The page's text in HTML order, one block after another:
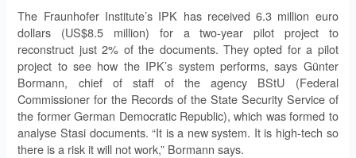
The Fraunhofer Institute’s IPK has received 6.3 million euro
dollars (US$8.5 million) for a two-year pilot project to
reconstruct just 2% of the documents. They opted for a pilot
project to see how the IPK’s system performs, says Günter
Bormann, chief of staff of the agency BStU (Federal
Commissioner for the Records of the State Security Service of
the former German Democratic Republic), which was formed to
analyse Stasi documents. “It is a new system. It is high-tech so
there is a risk it will not work,” Bormann says.